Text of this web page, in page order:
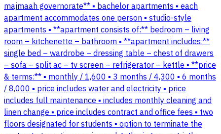
majmaah governorate** ▪️ bachelor apartments ▪️ each
apartment accommodates one person ▪️ studio-style
apartments ▪️ **apartment consists of:** bedroom – living
room – kitchenette – bathroom ▪️ **apartment includes:**
single bed – wardrobe – dressing table – chest of drawers
– sofa – split ac – tv screen – refrigerator – kettle ▪️ **price
& terms:** ▪️ monthly / 1,600 ▪️ 3 months / 4,300 ▪️ 6 months
/ 8,000 ▪️ price includes water and electricity ▪️ price
includes full maintenance ▪️ includes monthly cleaning and
linen change ▪️ price includes contract and office fees ▪️ two
floors designated for students ▪️ option to terminate the